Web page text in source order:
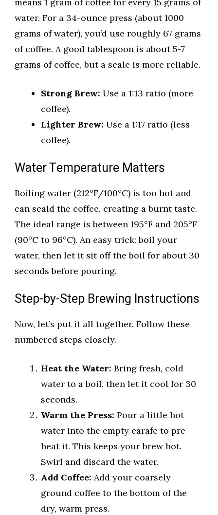
means 1 gram of coffee for every 15 grams of
water. For a 34-ounce press (about 1000
grams of water), you’d use roughly 67 grams
of coffee. A good tablespoon is about 5-7
grams of coffee, but a scale is more reliable.
Strong Brew: Use a 1:13 ratio (more
coffee).
Lighter Brew: Use a 1:17 ratio (less
coffee).
Water Temperature Matters
Boiling water (212°F/100°C) is too hot and
can scald the coffee, creating a burnt taste.
The ideal range is between 195°F and 205°F
(90°C to 96°C). An easy trick: boil your
water, then let it sit off the boil for about 30
seconds before pouring.
Step-by-Step Brewing Instructions
Now, let’s put it all together. Follow these
numbered steps closely.
Heat the Water: Bring fresh, cold
water to a boil, then let it cool for 30
seconds.
Warm the Press: Pour a little hot
water into the empty carafe to pre-
heat it. This keeps your brew hot.
Swirl and discard the water.
Add Coffee: Add your coarsely
ground coffee to the bottom of the
dry, warm press.